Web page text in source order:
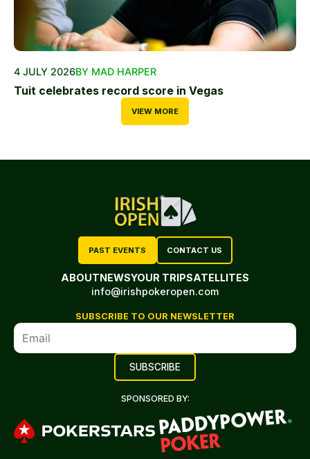
4 JULY 2026BY MAD HARPER
Tuit celebrates record score in Vegas
VIEW MORE
PAST EVENTS CONTACT US
ABOUTNEWSYOUR TRIPSATELLITES
info@irishpokeropen.com
SUBSCRIBE TO OUR NEWSLETTER
SPONSORED BY: